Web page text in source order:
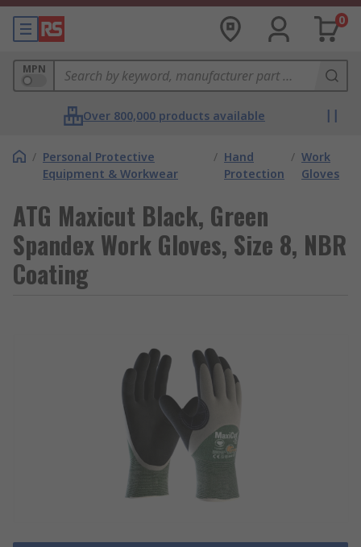
0
MPN
Over 800,000 products available
/ Personal Protective
Equipment & Workwear
/ Hand
Protection
/ Work
Gloves
ATG Maxicut Black, Green
Spandex Work Gloves, Size 8, NBR
Coating